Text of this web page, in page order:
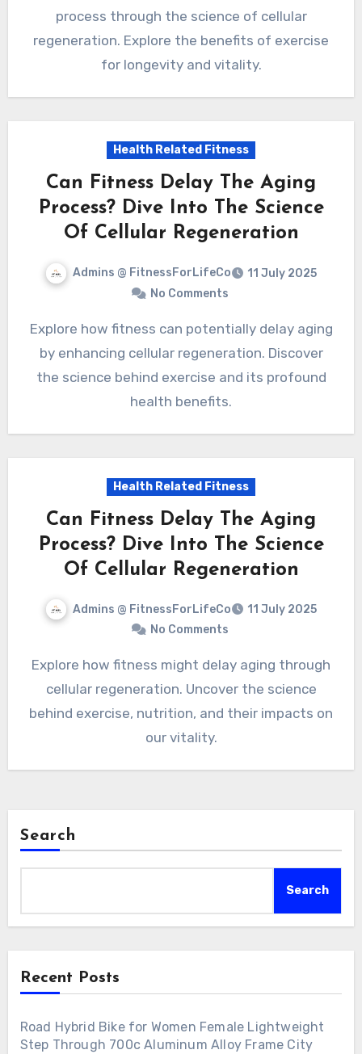
process through the science of cellular
regeneration. Explore the benefits of exercise
for longevity and vitality.
Health Related Fitness
Can Fitness Delay The Aging
Process? Dive Into The Science
Of Cellular Regeneration
Admins @ FitnessForLifeCo
11 July 2025
No Comments
Explore how fitness can potentially delay aging
by enhancing cellular regeneration. Discover
the science behind exercise and its profound
health benefits.
Health Related Fitness
Can Fitness Delay The Aging
Process? Dive Into The Science
Of Cellular Regeneration
Admins @ FitnessForLifeCo
11 July 2025
No Comments
Explore how fitness might delay aging through
cellular regeneration. Uncover the science
behind exercise, nutrition, and their impacts on
our vitality.
Search
Search
Recent Posts
Road Hybrid Bike for Women Female Lightweight
Step Through 700c Aluminum Alloy Frame City